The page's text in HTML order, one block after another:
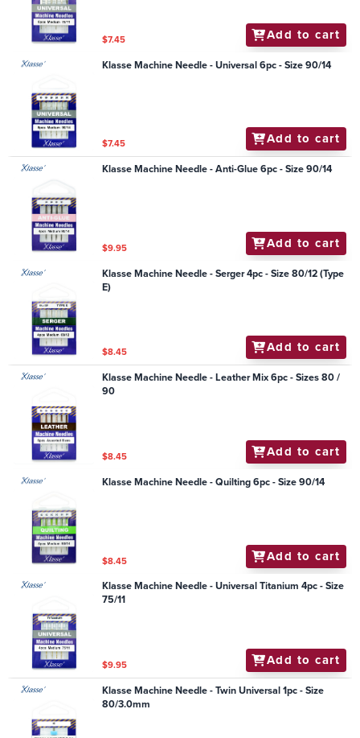
$7.45 Add to cart
Klasse Machine Needle - Universal 6pc - Size 90/14
$7.45 Add to cart
Klasse Machine Needle - Anti-Glue 6pc - Size 90/14
$9.95 Add to cart
Klasse Machine Needle - Serger 4pc - Size 80/12 (Type
E)
$8.45 Add to cart
Klasse Machine Needle - Leather Mix 6pc - Sizes 80 /
90
$8.45 Add to cart
Klasse Machine Needle - Quilting 6pc - Size 90/14
$8.45 Add to cart
Klasse Machine Needle - Universal Titanium 4pc - Size
75/11
$9.95 Add to cart
Klasse Machine Needle - Twin Universal 1pc - Size
80/3.0mm